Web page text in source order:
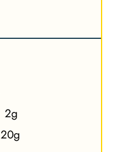
2g
20g